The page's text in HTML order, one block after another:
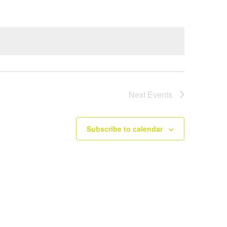
Next Events
Subscribe to calendar